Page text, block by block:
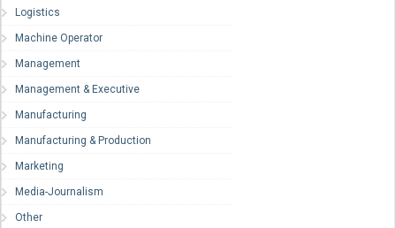
Logistics
Machine Operator
Management
Management & Executive
Manufacturing
Manufacturing & Production
Marketing
Media-Journalism
Other